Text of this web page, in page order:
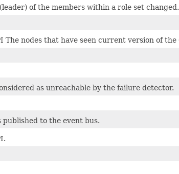
of the members within a role set changed.
The nodes that have seen current version of the
as unreachable by the failure detector.
published to the event bus.